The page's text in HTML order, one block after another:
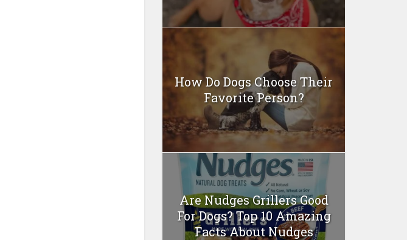
How Do Dogs Choose Their
Favorite Person?
Are Nudges Grillers Good
For Dogs? Top 10 Amazing
Facts About Nudges